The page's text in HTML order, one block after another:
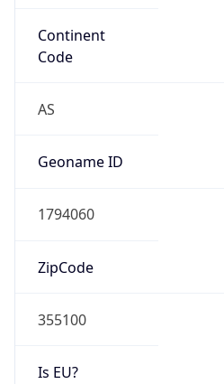
Continent
Code
AS
Geoname ID
1794060
ZipCode
355100
Is EU?